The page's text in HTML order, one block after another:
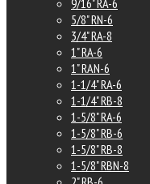
9/16" RA-6
5/8" RN-6
3/4" RA-8
1" RA-6
1" RAN-6
1-1/4" RA-6
1-1/4" RB-8
1-5/8" RA-6
1-5/8" RB-6
1-5/8" RB-8
1-5/8" RBN-8